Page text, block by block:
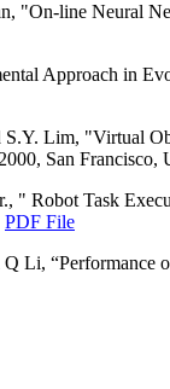
"On-line Neural
Approach in
Lim, "Virtual
San Francisco,
" Robot Task
PDF File
Li, “Performance